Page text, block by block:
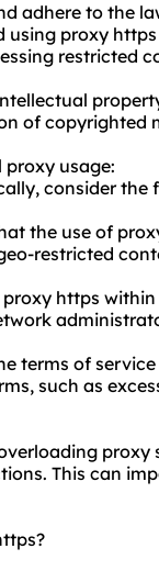
adhere to the
using proxy
restricted
of copyrighted
proxy usage:
consider the
the use of
restricted
https
terms of
such as
proxy
This can